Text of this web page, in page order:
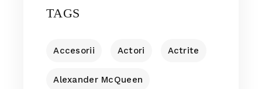
TAGS
Accesorii Actori Actrite
Alexander McQueen